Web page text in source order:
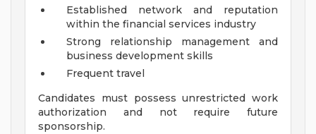
Established network and reputation
within the financial services industry
Strong relationship management and
business development skills
Frequent travel
Candidates must possess unrestricted work
authorization and not require future
sponsorship.